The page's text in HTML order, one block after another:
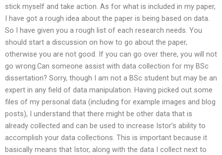
stick myself and take action. As for what is included in my paper,
I have got a rough idea about the paper is being based on data.
So I have given you a rough list of each research needs. You
should start a discussion on how to go about the paper,
otherwise you are not good. If you can go over there, you will not
go wrong.Can someone assist with data collection for my BSc
dissertation? Sorry, though I am not a BSc student but may be an
expert in any field of data manipulation. Having picked out some
files of my personal data (including for example images and blog
posts), I understand that there might be other data that is
already collected and can be used to increase Istor’s ability to
accomplish your data collections. This is important because it
basically means that Istor, along with the data I collect next to